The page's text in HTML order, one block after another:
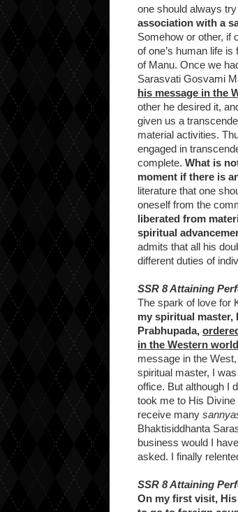
one should always
association with a
Somehow or other, if
of one’s human life
of Manu. Once we
Sarasvati Gosvami
his message in the
other he desired it,
given us a
material activities.
engaged in
complete. What is
moment if there is
literature that one
oneself from the
liberated from
spiritual
admits that all his
different duties of
SSR 8 Attaining
The spark of love for
my spiritual master,
Prabhupada,
in the Western world
message in the
spiritual master, I
office. But although I
took me to His
receive many
Bhaktisiddhanta
business would I
asked. I finally
SSR 8 Attaining
On my first visit,